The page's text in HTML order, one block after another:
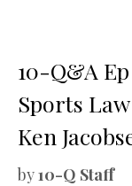
10-Q&A
Sports
Ken
by10-Q Staff